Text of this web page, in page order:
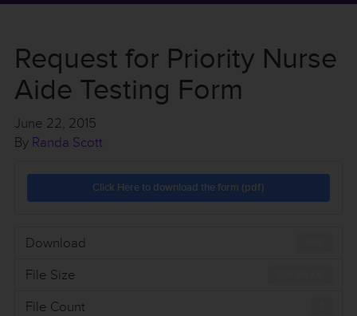
Request for Priority Nurse
Aide Testing Form
June 22, 2015
By Randa Scott
Click Here to download the form (pdf)
Download
File Size
File Count